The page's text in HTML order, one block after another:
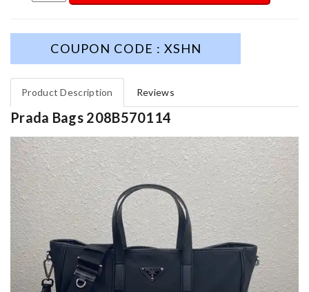
COUPON CODE : XSHN
Product Description Reviews
Prada Bags 208B570114